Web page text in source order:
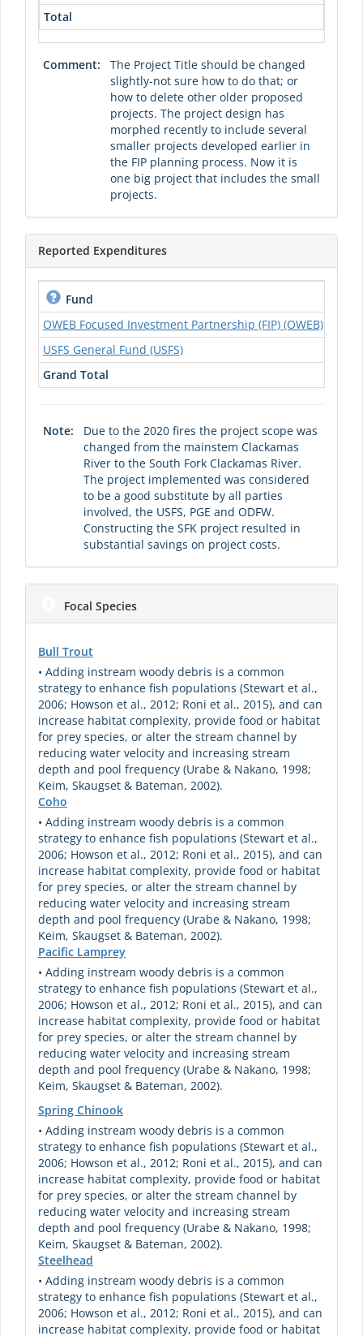
Total
Comment:
The Project Title should be changed
slightly-not sure how to do that; or
how to delete other older proposed
projects. The project design has
morphed recently to include several
smaller projects developed earlier in
the FIP planning process. Now it is
one big project that includes the small
projects.
Reported Expenditures
Fund
OWEB Focused Investment Partnership (FIP) (OWEB)
USFS General Fund (USFS)
Grand Total
Note:
Due to the 2020 fires the project scope was
changed from the mainstem Clackamas
River to the South Fork Clackamas River.
The project implemented was considered
to be a good substitute by all parties
involved, the USFS, PGE and ODFW.
Constructing the SFK project resulted in
substantial savings on project costs.
Focal Species
Bull Trout
• Adding instream woody debris is a common
strategy to enhance fish populations (Stewart et al.,
2006; Howson et al., 2012; Roni et al., 2015), and can
increase habitat complexity, provide food or habitat
for prey species, or alter the stream channel by
reducing water velocity and increasing stream
depth and pool frequency (Urabe & Nakano, 1998;
Keim, Skaugset & Bateman, 2002).
Coho
• Adding instream woody debris is a common
strategy to enhance fish populations (Stewart et al.,
2006; Howson et al., 2012; Roni et al., 2015), and can
increase habitat complexity, provide food or habitat
for prey species, or alter the stream channel by
reducing water velocity and increasing stream
depth and pool frequency (Urabe & Nakano, 1998;
Keim, Skaugset & Bateman, 2002).
Pacific Lamprey
• Adding instream woody debris is a common
strategy to enhance fish populations (Stewart et al.,
2006; Howson et al., 2012; Roni et al., 2015), and can
increase habitat complexity, provide food or habitat
for prey species, or alter the stream channel by
reducing water velocity and increasing stream
depth and pool frequency (Urabe & Nakano, 1998;
Keim, Skaugset & Bateman, 2002).
Spring Chinook
• Adding instream woody debris is a common
strategy to enhance fish populations (Stewart et al.,
2006; Howson et al., 2012; Roni et al., 2015), and can
increase habitat complexity, provide food or habitat
for prey species, or alter the stream channel by
reducing water velocity and increasing stream
depth and pool frequency (Urabe & Nakano, 1998;
Keim, Skaugset & Bateman, 2002).
Steelhead
• Adding instream woody debris is a common
strategy to enhance fish populations (Stewart et al.,
2006; Howson et al., 2012; Roni et al., 2015), and can
increase habitat complexity, provide food or habitat